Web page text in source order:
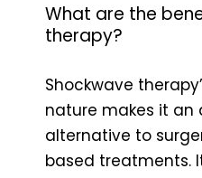
What are the
therapy?
Shockwave
nature makes it an
alternative to
based treatments.